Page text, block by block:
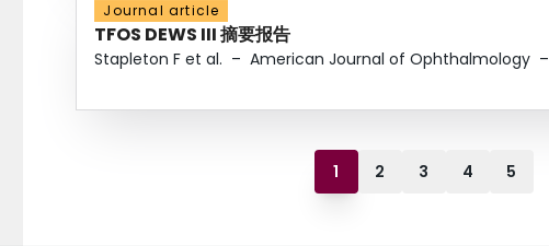
Journal article
TFOS DEWS III 摘要报告
Stapleton F et al. – American Journal of Ophthalmology –
1 2 3 4 5